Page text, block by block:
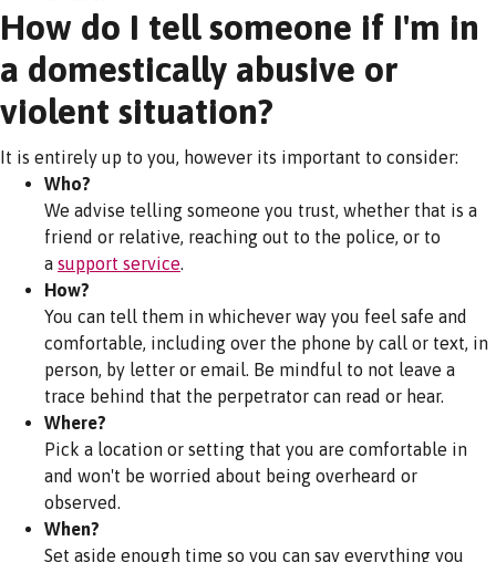
How do I tell someone if I'm in
a domestically abusive or
violent situation?
It is entirely up to you, however its important to consider:
Who?
We advise telling someone you trust, whether that is a
friend or relative, reaching out to the police, or to
a support service
How?
You can tell them in whichever way you feel safe and
comfortable, including over the phone by call or text, in
person, by letter or email. Be mindful to not leave a
trace behind that the perpetrator can read or hear.
Where?
Pick a location or setting that you are comfortable in
and won't be worried about being overheard or
observed.
When?
Set aside enough time so you can say everything you